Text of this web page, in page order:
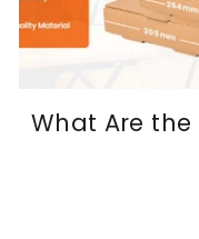
What Are the